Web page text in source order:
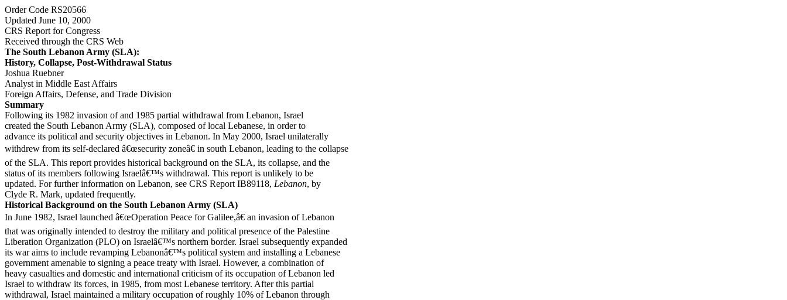
Order Code RS20566
Updated June 10, 2000
CRS Report for Congress
Received through the CRS Web
The South Lebanon Army (SLA):
History, Collapse, Post-Withdrawal Status
Joshua Ruebner
Analyst in Middle East Affairs
Foreign Affairs, Defense, and Trade Division
Summary
Following its 1982 invasion of and 1985 partial withdrawal from Lebanon, Israel
created the South Lebanon Army (SLA), composed of local Lebanese, in order to
advance its political and security objectives in Lebanon. In May 2000, Israel unilaterally
withdrew from its self-declared â€œsecurity zoneâ€ in south Lebanon, leading to the collapse
of the SLA. This report provides historical background on the SLA, its collapse, and the
status of its members following Israelâ€™s withdrawal. This report is unlikely to be
updated. For further information on Lebanon, see CRS Report IB89118, Lebanon, by
Clyde R. Mark, updated frequently.
Historical Background on the South Lebanon Army (SLA)
In June 1982, Israel launched â€œOperation Peace for Galilee,â€ an invasion of Lebanon
that was originally intended to destroy the military and political presence of the Palestine
Liberation Organization (PLO) on Israelâ€™s northern border. Israel subsequently expanded
its war aims to include revamping Lebanonâ€™s political system and installing a Lebanese
government amenable to signing a peace treaty with Israel. However, a combination of
heavy casualties and domestic and international criticism of its occupation of Lebanon led
Israel to withdraw its forces, in 1985, from most Lebanese territory. After this partial
withdrawal, Israel maintained a military occupation of roughly 10% of Lebanon through